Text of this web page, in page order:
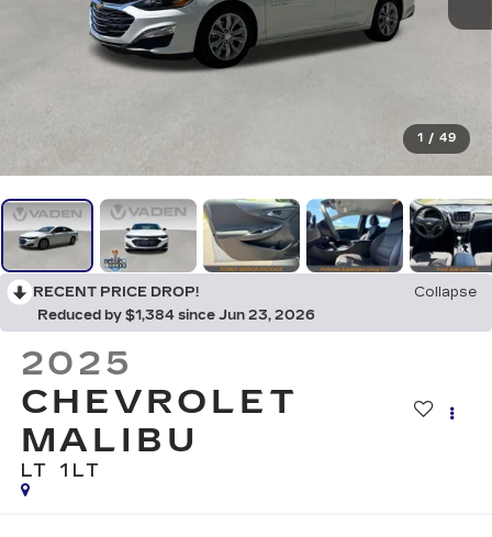
1 / 49
RECENT PRICE DROP!
Collapse
Reduced by $1,384 since Jun 23, 2026
2025
CHEVROLET
MALIBU
LT 1LT